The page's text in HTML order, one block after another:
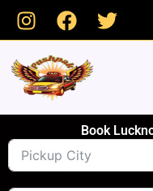
Skip
Book